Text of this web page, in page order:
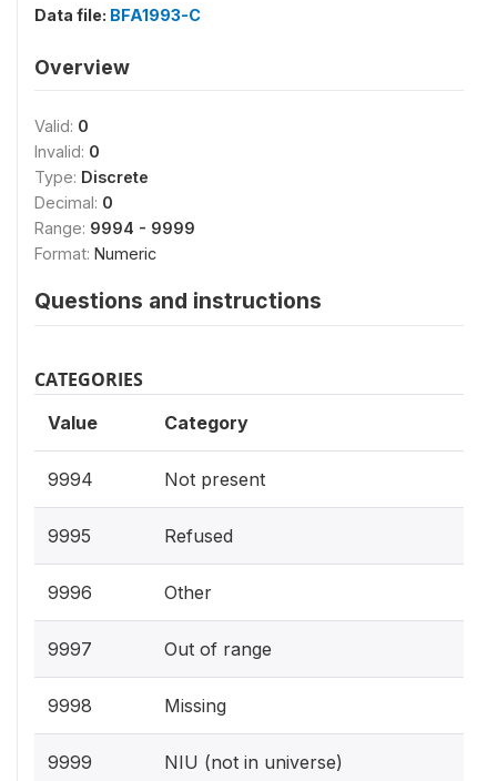
Data file: BFA1993-C
Overview
Valid: 0
Invalid: 0
Type: Discrete
Decimal: 0
Range: 9994 - 9999
Format: Numeric
Questions and instructions
CATEGORIES
Value Category
9994 Not present
9995 Refused
9996 Other
9997 Out of range
9998 Missing
9999 NIU (not in universe)